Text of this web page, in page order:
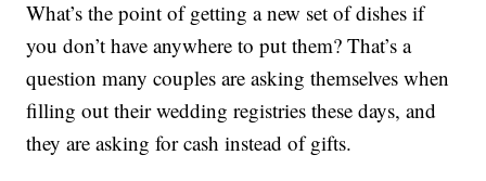
What’s the point of getting a new set of dishes if
you don’t have anywhere to put them? That’s a
question many couples are asking themselves when
filling out their wedding registries these days, and
they are asking for cash instead of gifts.